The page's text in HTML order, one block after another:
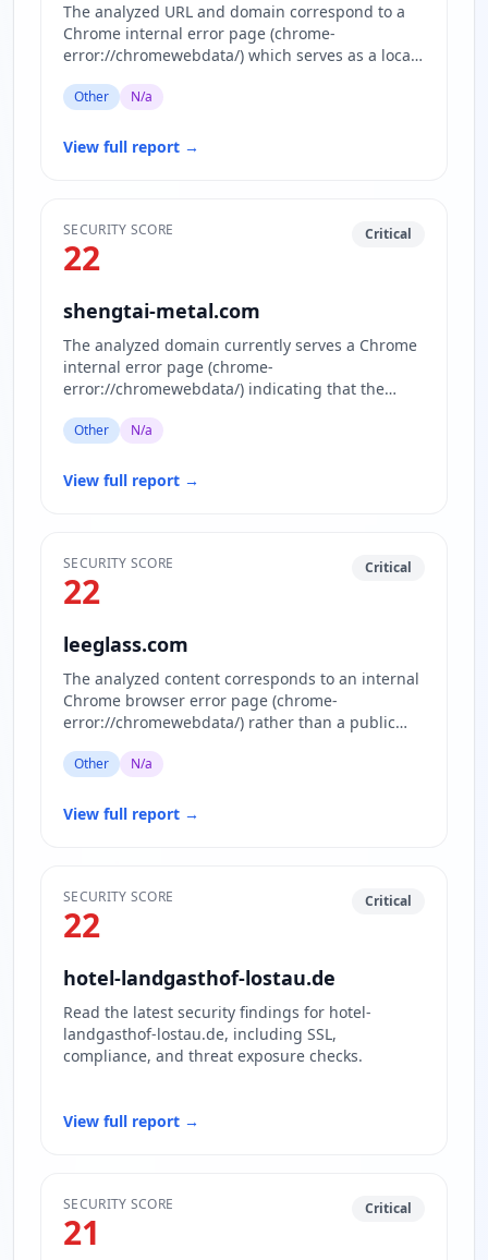
The analyzed URL and domain correspond to a
Chrome internal error page (chrome-
error://chromewebdata/) which serves as a local
Other N/a
View full report →
SECURITY SCORE
22
Critical
shengtai-metal.com
The analyzed domain currently serves a Chrome
internal error page (chrome-
error://chromewebdata/) indicating that the
Other N/a
View full report →
SECURITY SCORE
22
Critical
leeglass.com
The analyzed content corresponds to an internal
Chrome browser error page (chrome-
error://chromewebdata/) rather than a public
Other N/a
View full report →
SECURITY SCORE
22
Critical
hotel-landgasthof-lostau.de
Read the latest security findings for hotel-
landgasthof-lostau.de, including SSL,
compliance, and threat exposure checks.
View full report →
SECURITY SCORE
21
Critical